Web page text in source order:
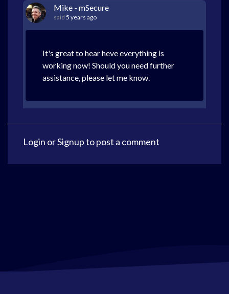
Mike - mSecure
said 5 years ago
It's great to hear heve everything is
working now! Should you need further
assistance, please let me know.
Login orSignupto post a comment